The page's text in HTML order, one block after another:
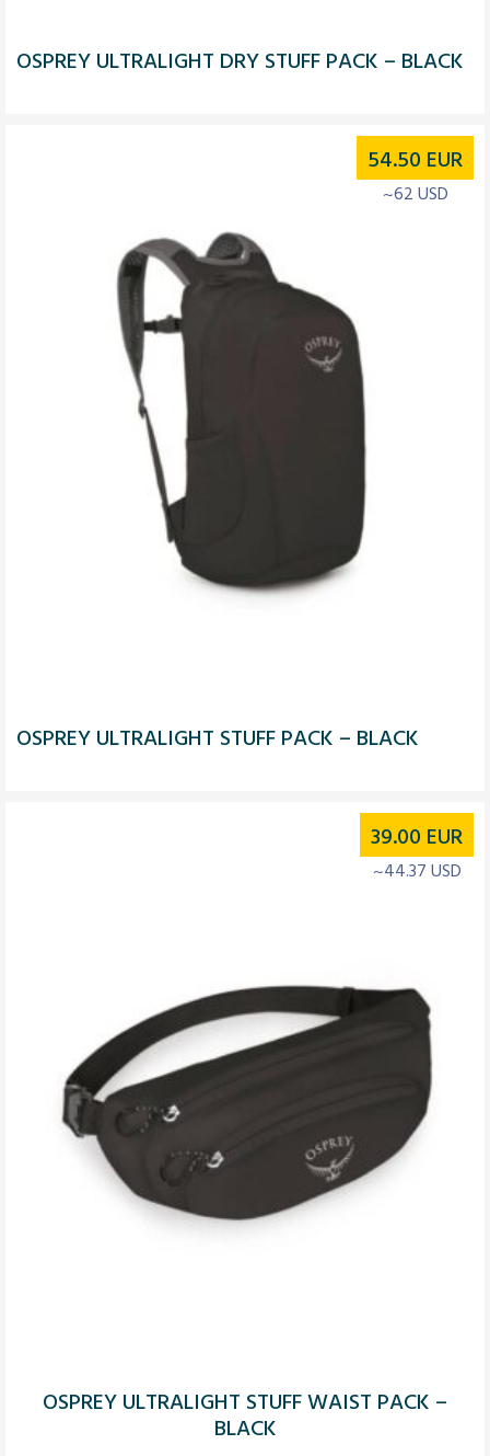
OSPREY ULTRALIGHT DRY STUFF PACK – BLACK
OSPREY ULTRALIGHT STUFF PACK – BLACK
54.50 EUR
~62 USD
OSPREY ULTRALIGHT STUFF WAIST PACK –
BLACK
39.00 EUR
~44.37 USD